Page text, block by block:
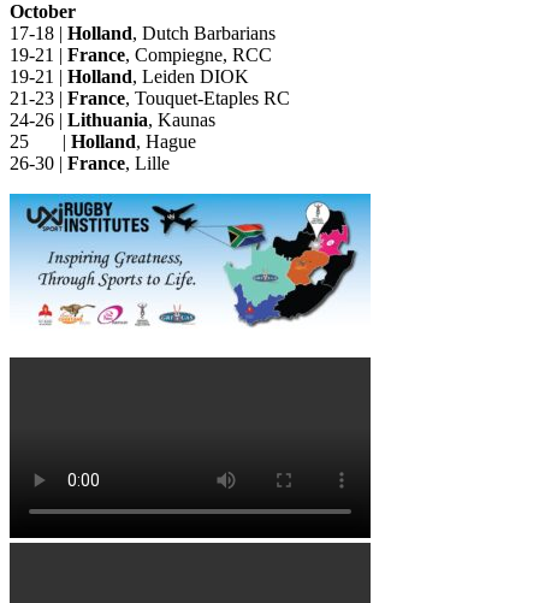
October
17-18 | Holland, Dutch Barbarians
19-21 | France, Compiegne, RCC
19-21 | Holland, Leiden DIOK
21-23 | France, Touquet-Etaples RC
24-26 | Lithuania, Kaunas
25 | Holland, Hague
26-30 | France, Lille